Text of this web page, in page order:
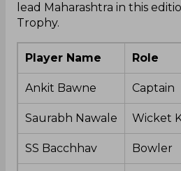
lead Maharashtra in this
Trophy.
Player Name Role
Ankit Bawne Captain
Saurabh Nawale Wicket
SS Bacchhav Bowler